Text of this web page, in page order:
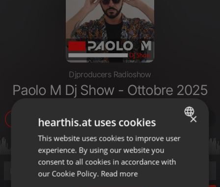
Djproducers Radioshow
Paolo M Dj Show - Ottobre 2025
2
ENGLISH
GERMAN
×
hearthis.at uses cookies
This website uses cookies to improve user
experience. By using our website you
consent to all cookies in accordance with
our Cookie Policy. Read more